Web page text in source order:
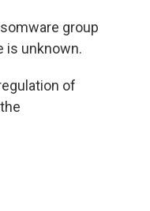
group
is unknown.
of